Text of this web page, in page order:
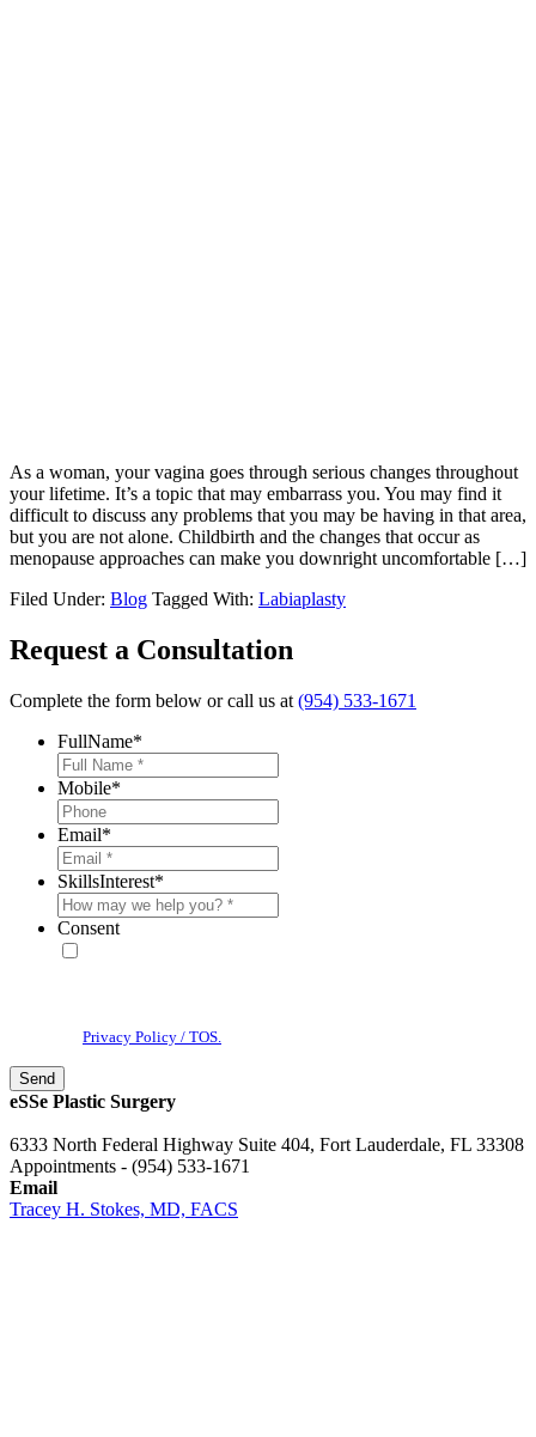
As a woman, your vagina goes through serious changes throughout
your lifetime. It’s a topic that may embarrass you. You may find it
difficult to discuss any problems that you may be having in that area,
but you are not alone. Childbirth and the changes that occur as
menopause approaches can make you downright uncomfortable […]
Filed Under: Blog Tagged With: Labiaplasty
Request a Consultation
Complete the form below or call us at (954) 533-1671
FullName*
Mobile*
Email*
SkillsInterest*
Consent
Privacy Policy / TOS.
eSSe Plastic Surgery
6333 North Federal Highway Suite 404, Fort Lauderdale, FL 33308
Appointments - (954) 533-1671
Email
Tracey H. Stokes, MD, FACS